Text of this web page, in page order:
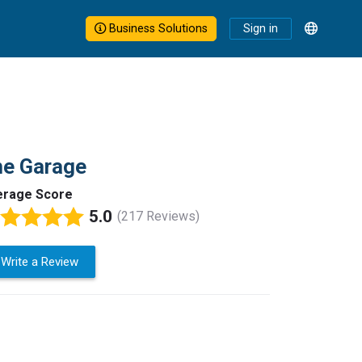
Business Solutions Sign in
Garage
Score
5.0 (217 Reviews)
Write a Review